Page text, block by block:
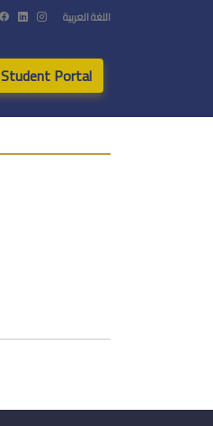
اللغة العربية
Student Portal